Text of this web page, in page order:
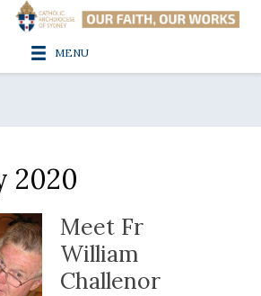
MENU
2020
Meet Fr
William
Challenor